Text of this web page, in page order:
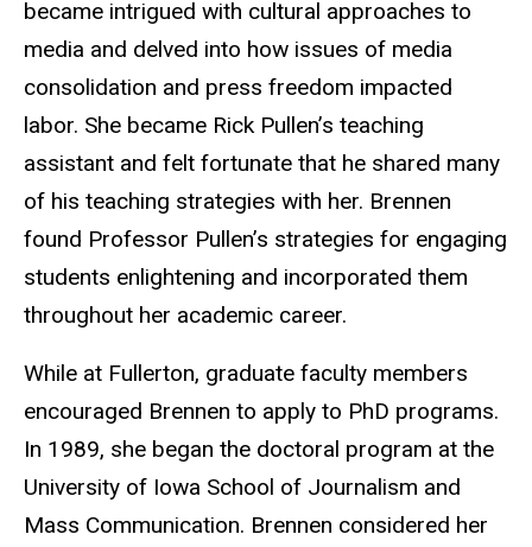
became intrigued with cultural approaches to
media and delved into how issues of media
consolidation and press freedom impacted
labor. She became Rick Pullen’s teaching
assistant and felt fortunate that he shared many
of his teaching strategies with her. Brennen
found Professor Pullen’s strategies for engaging
students enlightening and incorporated them
throughout her academic career.
While at Fullerton, graduate faculty members
encouraged Brennen to apply to PhD programs.
In 1989, she began the doctoral program at the
University of Iowa School of Journalism and
Mass Communication. Brennen considered her